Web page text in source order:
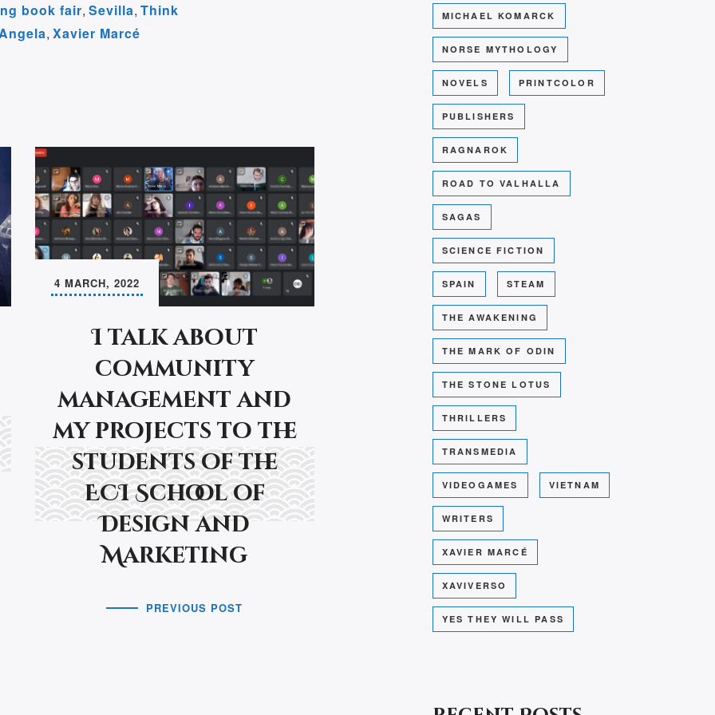
book fair, Sevilla, Think
,Xavier Marcé
I talk about
community
management and
my projects to the
students of the
ECI School of
Design and
Marketing
4 MARCH, 2022
PREVIOUS POST
MICHAEL KOMARCK
NORSE MYTHOLOGY
NOVELS PRINTCOLOR
PUBLISHERS
RAGNAROK
ROAD TO VALHALLA
SAGAS
SCIENCE FICTION
SPAIN STEAM
THE AWAKENING
THE MARK OF ODIN
THE STONE LOTUS
THRILLERS
TRANSMEDIA
VIDEOGAMES VIETNAM
WRITERS
XAVIER MARCÉ
XAVIVERSO
YES THEY WILL PASS